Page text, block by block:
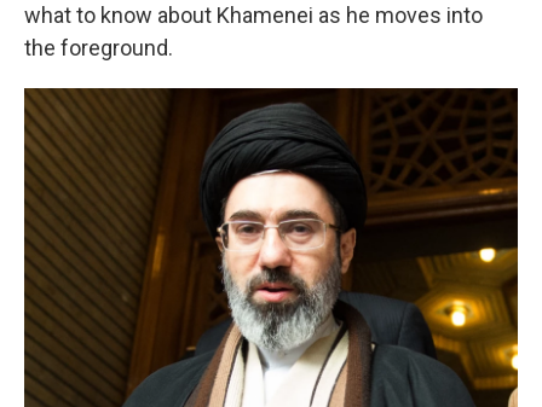
what to know about Khamenei as he moves into
the foreground.